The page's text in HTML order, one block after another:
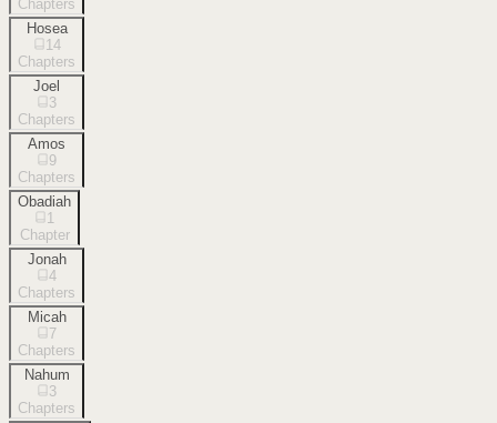
Chapters
Hosea
14
Chapters
Joel
3
Chapters
Amos
9
Chapters
Obadiah
1
Chapter
Jonah
4
Chapters
Micah
7
Chapters
Nahum
3
Chapters